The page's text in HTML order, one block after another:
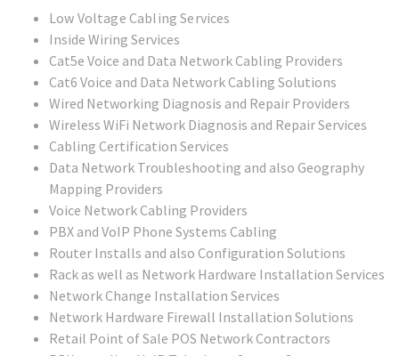
Low Voltage Cabling Services
Inside Wiring Services
Cat5e Voice and Data Network Cabling Providers
Cat6 Voice and Data Network Cabling Solutions
Wired Networking Diagnosis and Repair Providers
Wireless WiFi Network Diagnosis and Repair Services
Cabling Certification Services
Data Network Troubleshooting and also Geography
Mapping Providers
Voice Network Cabling Providers
PBX and VoIP Phone Systems Cabling
Router Installs and also Configuration Solutions
Rack as well as Network Hardware Installation Services
Network Change Installation Services
Network Hardware Firewall Installation Solutions
Retail Point of Sale POS Network Contractors